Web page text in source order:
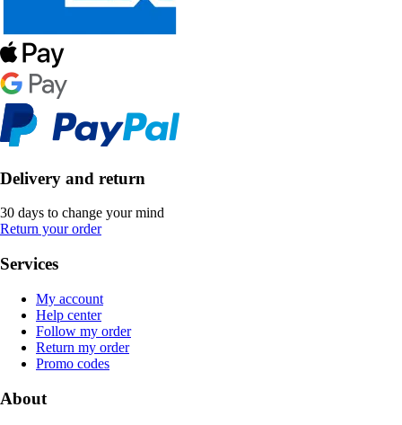
Delivery and return
30 days to change your mind
Return your order
Services
My account
Help center
Follow my order
Return my order
Promo codes
About